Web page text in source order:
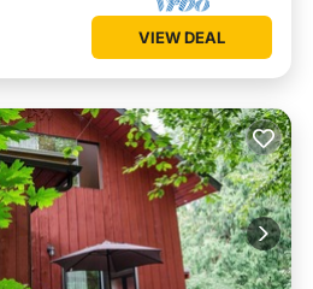
VIEW DEAL